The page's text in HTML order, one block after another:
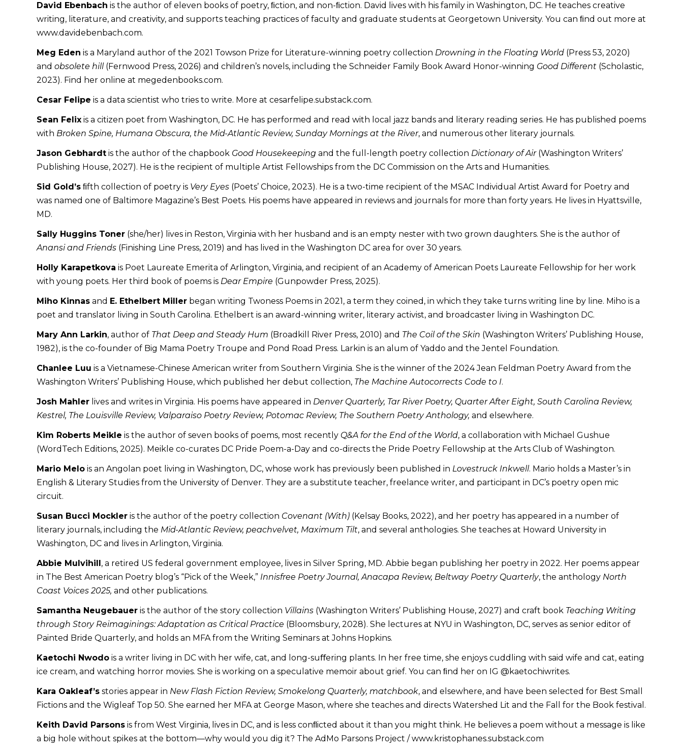
David Ebenbach is the author of eleven books of poetry, ﬁction, and non-ﬁction. David lives with his family in Washington, DC. He teaches creative
writing, literature, and creativity, and supports teaching practices of faculty and graduate students at Georgetown University. You can ﬁnd out more at
www.davidebenbach.com.
Meg Eden is a Maryland author of the 2021 Towson Prize for Literature-winning poetry collection Drowning in the Floating World (Press 53, 2020)
and obsolete hill(Fernwood Press, 2026) and children’s novels, including the Schneider Family Book Award Honor-winning Good Different (Scholastic,
2023). Find her online at megedenbooks.com.
Cesar Felipe is a data scientist who tries to write. More at cesarfelipe.substack.com.
Sean Felix is a citizen poet from Washington, DC. He has performed and read with local jazz bands and literary reading series. He has published poems
with Broken Spine, Humana Obscura, the Mid-Atlantic Review, Sunday Mornings at the River, and numerous other literary journals.
Jason Gebhardt is the author of the chapbook Good Housekeeping and the full-length poetry collection Dictionary of Air(Washington Writers’
Publishing House, 2027). He is the recipient of multiple Artist Fellowships from the DC Commission on the Arts and Humanities.
Sid Gold’s ﬁfth collection of poetry is Very Eyes (Poets’ Choice, 2023). He is a two-time recipient of the MSAC Individual Artist Award for Poetry and
was named one of Baltimore Magazine’s Best Poets. His poems have appeared in reviews and journals for more than forty years. He lives in Hyattsville,
MD.
Sally Huggins Toner (she/her) lives in Reston, Virginia with her husband and is an empty nester with two grown daughters. She is the author of
Anansi and Friends (Finishing Line Press, 2019) and has lived in the Washington DC area for over 30 years.
Holly Karapetkova is Poet Laureate Emerita of Arlington, Virginia, and recipient of an Academy of American Poets Laureate Fellowship for her work
with young poets. Her third book of poems is Dear Empire (Gunpowder Press, 2025).
Miho Kinnas and E. Ethelbert Miller began writing Twoness Poems in 2021, a term they coined, in which they take turns writing line by line. Miho is a
poet and translator living in South Carolina. Ethelbert is an award-winning writer, literary activist, and broadcaster living in Washington DC.
Mary Ann Larkin, author of That Deep and Steady Hum (Broadkill River Press, 2010) and The Coil of the Skin (Washington Writers’ Publishing House,
1982), is the co-founder of Big Mama Poetry Troupe and Pond Road Press. Larkin is an alum of Yaddo and the Jentel Foundation.
Chanlee Luu is a Vietnamese-Chinese American writer from Southern Virginia. She is the winner of the 2024 Jean Feldman Poetry Award from the
Washington Writers’ Publishing House, which published her debut collection, The Machine Autocorrects Code to I.
Josh Mahler lives and writes in Virginia. His poems have appeared in Denver Quarterly, Tar River Poetry, Quarter After Eight, South Carolina Review,
Kestrel, The Louisville Review, Valparaiso Poetry Review, Potomac Review, The Southern Poetry Anthology, and elsewhere.
Kim Roberts Meikle is the author of seven books of poems, most recently Q&A for the End of the World, a collaboration with Michael Gushue
(WordTech Editions, 2025). Meikle co-curates DC Pride Poem-a-Day and co-directs the Pride Poetry Fellowship at the Arts Club of Washington.
Mario Melo is an Angolan poet living in Washington, DC, whose work has previously been published in Lovestruck Inkwell. Mario holds a Master’s in
English & Literary Studies from the University of Denver. They are a substitute teacher, freelance writer, and participant in DC’s poetry open mic
circuit.
Susan Bucci Mockler is the author of the poetry collection Covenant (With) (Kelsay Books, 2022), and her poetry has appeared in a number of
literary journals, including the Mid-Atlantic Review, peachvelvet, Maximum Tilt, and several anthologies. She teaches at Howard University in
Washington, DC and lives in Arlington, Virginia.
Abbie Mulvihill, a retired US federal government employee, lives in Silver Spring, MD. Abbie began publishing her poetry in 2022. Her poems appear
in The Best American Poetry blog’s “Pick of the Week,” Innisfree Poetry Journal, Anacapa Review, Beltway Poetry Quarterly, the anthology North
Coast Voices 2025, and other publications.
Samantha Neugebauer is the author of the story collection Villains (Washington Writers’ Publishing House, 2027) and craft book Teaching Writing
through Story Reimaginings: Adaptation as Critical Practice (Bloomsbury, 2028). She lectures at NYU in Washington, DC, serves as senior editor of
Painted Bride Quarterly, and holds an MFA from the Writing Seminars at Johns Hopkins.
Kaetochi Nwodo is a writer living in DC with her wife, cat, and long-suﬀering plants. In her free time, she enjoys cuddling with said wife and cat, eating
ice cream, and watching horror movies. She is working on a speculative memoir about grief. You can ﬁnd her on IG @kaetochiwrites.
Kara Oakleaf’s stories appear in New Flash Fiction Review, Smokelong Quarterly, matchbook, and elsewhere, and have been selected for Best Small
Fictions and the Wigleaf Top 50. She earned her MFA at George Mason, where she teaches and directs Watershed Lit and the Fall for the Book festival.
Keith David Parsons is from West Virginia, lives in DC, and is less conﬂicted about it than you might think. He believes a poem without a message is like
a big hole without spikes at the bottom—why would you dig it? The AdMo Parsons Project / www.kristophanes.substack.com